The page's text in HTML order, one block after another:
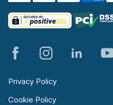
Privacy Policy
Cookie Policy